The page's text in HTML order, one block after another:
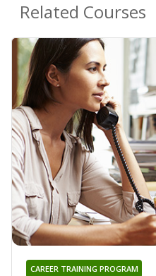
Related Courses
CAREER TRAINING PROGRAM